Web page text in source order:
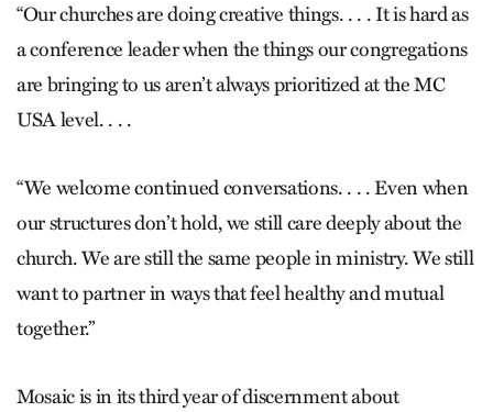
“Our churches are doing creative things. . . . It is hard as
a conference leader when the things our congregations
are bringing to us aren’t always prioritized at the MC
USA level. . . .
“We welcome continued conversations. . . . Even when
our structures don’t hold, we still care deeply about the
church. We are still the same people in ministry. We still
want to partner in ways that feel healthy and mutual
together.”
Mosaic is in its third year of discernment about